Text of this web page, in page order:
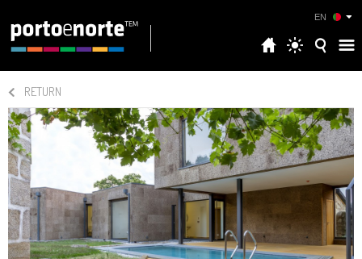
EN
RETURN